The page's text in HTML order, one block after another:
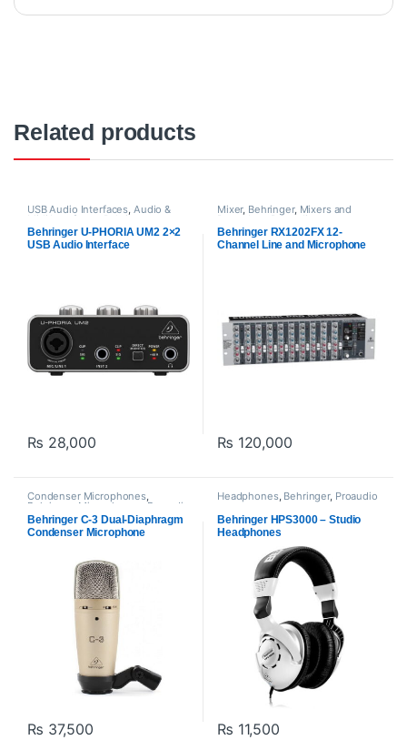
Related products
USB Audio Interfaces, Audio &
Midi Interfaces Behringer
Proaudio
Behringer U-PHORIA UM2 2×2
USB Audio Interface
₨ 28,000
Mixer, Behringer, Mixers and
Proaudio
Behringer RX1202FX 12-
Channel Line and Microphone
₨ 120,000
Condenser Microphones,
Behringer Microphones
Proaudio
Behringer C-3 Dual-Diaphragm
Condenser Microphone
₨ 37,500
Headphones, Behringer, Proaudio
Behringer HPS3000 – Studio
Headphones
₨ 11,500